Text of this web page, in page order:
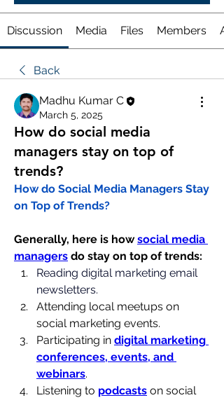
Discussion Media Files Members
Back
Madhu Kumar C
March 5, 2025
How do social media
managers stay on top of
trends?
How do Social Media Managers Stay
on Top of Trends?
Generally, here is how social media
managers do stay on top of trends:
Reading digital marketing email
newsletters.
Attending local meetups on
social marketing events.
Participating in digital marketing
conferences, events, and
webinars.
Listening to podcasts on social